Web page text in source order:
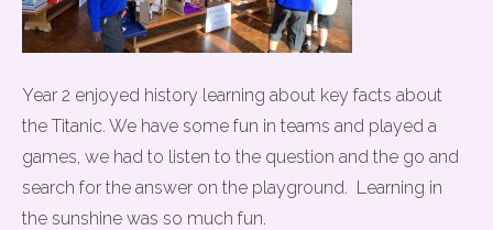
Year 2 enjoyed history learning about key facts about
the Titanic. We have some fun in teams and played a
games, we had to listen to the question and the go and
search for the answer on the playground. Learning in
the sunshine was so much fun.